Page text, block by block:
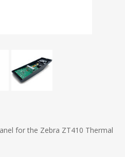
for the Zebra ZT410 Thermal